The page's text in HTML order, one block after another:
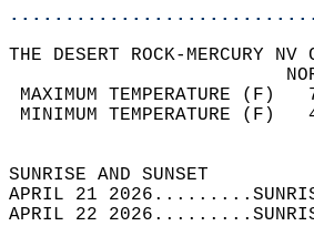
THE DESERT ROCK-MERCURY NV
MAXIMUM
MINIMUM
APRIL 21
APRIL 22